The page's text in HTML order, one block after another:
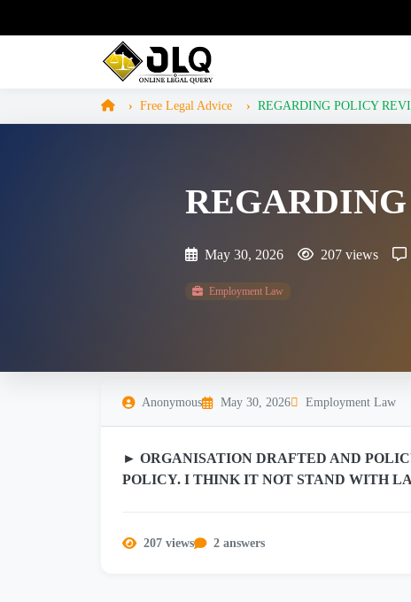
Free Legal Advice REGARDING POLICY
May 30, 2026 207 views
Employment Law
Anonymous May 30, 2026 Employment Law
► ORGANISATION DRAFTED AND
POLICY. I THINK IT NOT STAND WITH
207 views 2 answers